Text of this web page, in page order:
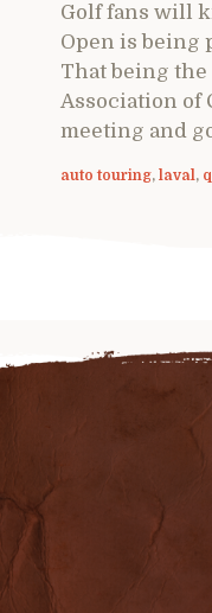
Golf fans will
Open is being
That being
Association of
meeting and
auto touring, laval,